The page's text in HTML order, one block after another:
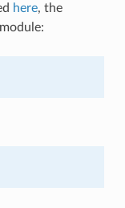
here, the